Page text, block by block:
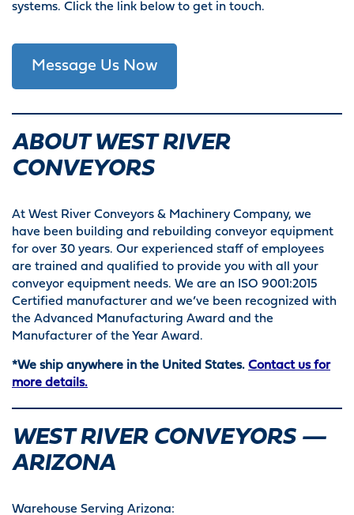
systems. Click the link below to get in touch.
Message Us Now
ABOUT WEST RIVER
CONVEYORS
At West River Conveyors & Machinery Company, we
have been building and rebuilding conveyor equipment
for over 30 years. Our experienced staff of employees
are trained and qualified to provide you with all your
conveyor equipment needs. We are an ISO 9001:2015
Certified manufacturer and we’ve been recognized with
the Advanced Manufacturing Award and the
Manufacturer of the Year Award.
*We ship anywhere in the United States. Contact us for
more details.
WEST RIVER CONVEYORS —
ARIZONA
Warehouse Serving Arizona: